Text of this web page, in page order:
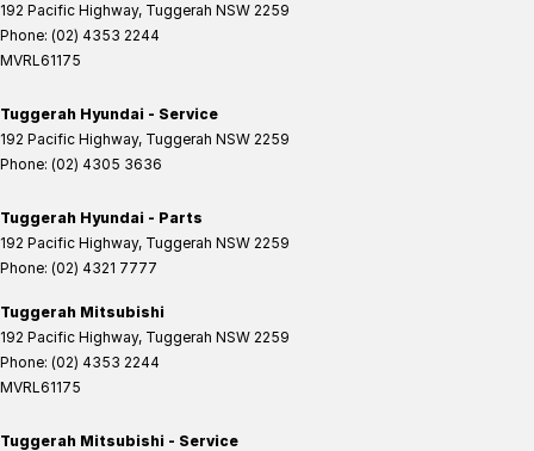
192 Pacific Highway, Tuggerah NSW 2259
Phone: (02) 4353 2244
MVRL61175
Tuggerah Hyundai - Service
192 Pacific Highway, Tuggerah NSW 2259
Phone: (02) 4305 3636
Tuggerah Hyundai - Parts
192 Pacific Highway, Tuggerah NSW 2259
Phone: (02) 4321 7777
Tuggerah Mitsubishi
192 Pacific Highway, Tuggerah NSW 2259
Phone: (02) 4353 2244
MVRL61175
Tuggerah Mitsubishi - Service